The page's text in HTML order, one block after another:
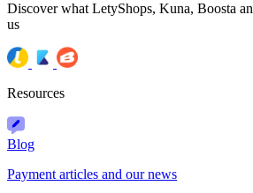
Discover what LetyShops, Kuna, Boosta
us
Resources
Blog
Payment articles and our news